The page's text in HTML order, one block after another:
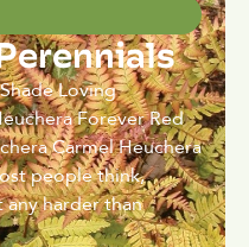
Loving
Forever Red
Carmel Heuchera
people think,
any harder than